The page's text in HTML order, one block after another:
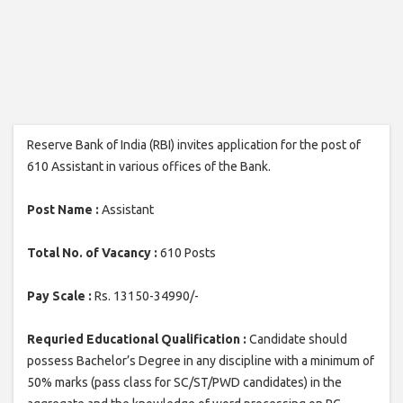
Reserve Bank of India (RBI) invites application for the post of
610 Assistant in various offices of the Bank.
Post Name : Assistant
Total No. of Vacancy : 610 Posts
Pay Scale : Rs. 13150-34990/-
Requried Educational Qualification : Candidate should
possess Bachelor’s Degree in any discipline with a minimum of
50% marks (pass class for SC/ST/PWD candidates) in the